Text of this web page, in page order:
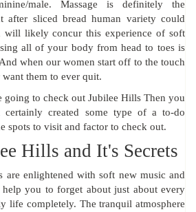
male. Massage is definitely the
after sliced bread human variety could
will likely concur this experience of soft
all of your body from head to toes is
when our women start off to the touch
them to ever quit.
going to check out Jubilee Hills Then you
certainly created some type of a to-do
spots to visit and factor to check out.
Hills and It's Secrets
are enlightened with soft new music and
you to forget about just about every
life completely. The tranquil atmosphere